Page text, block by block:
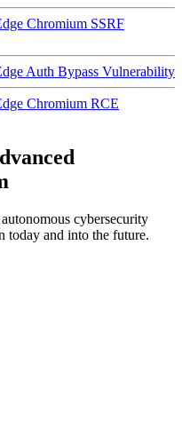
Chromium SSRF
Auth Bypass Vulnerability
Chromium RCE
cybersecurity
today and into the future.